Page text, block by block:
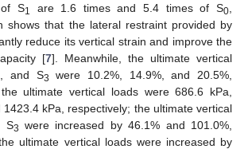
of S1 are 1.6 times and 5.4 times of S0
shows that the lateral restraint provided by
reduce its vertical strain and improve the
[7]. Meanwhile, the ultimate vertical
, and S3
were 10.2%, 14.9%, and 20.5%,
ultimate vertical loads were 686.6 kPa,
kPa, respectively; the ultimate vertical
S3 were increased by 46.1% and 101.0%,
ultimate vertical loads were increased by